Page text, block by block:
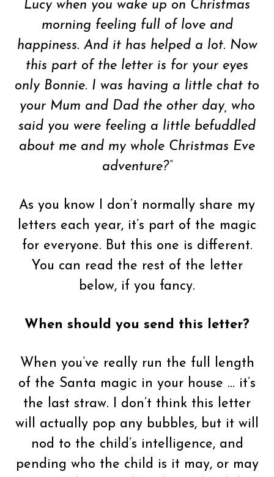
Lucy when you wake up on Christmas
morning feeling full of love and
happiness. And it has helped a lot. Now
this part of the letter is for your eyes
only Bonnie. I was having a little chat to
your Mum and Dad the other day, who
said you were feeling a little befuddled
about me and my whole Christmas Eve
adventure?“
As you know I don’t normally share my
letters each year, it’s part of the magic
for everyone. But this one is different.
You can read the rest of the letter
below, if you fancy.
When should you send this letter?
When you’ve really run the full length
of the Santa magic in your house … it’s
the last straw. I don’t think this letter
will actually pop any bubbles, but it will
nod to the child’s intelligence, and
pending who the child is it may, or may